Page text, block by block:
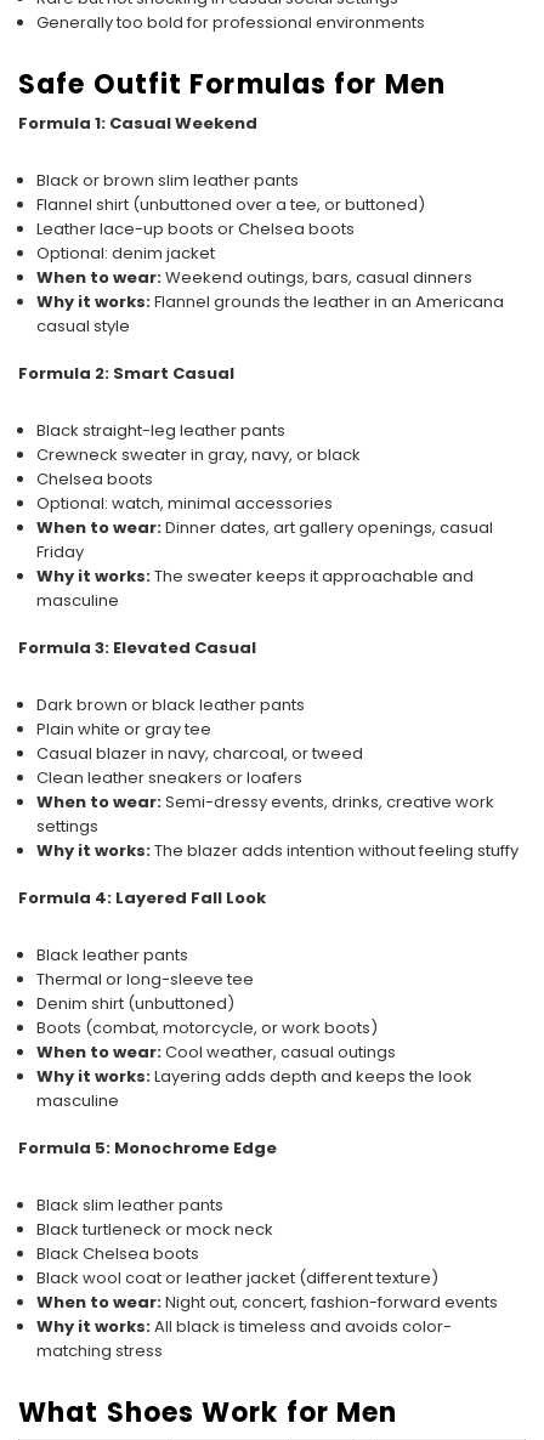
Generally too bold for professional environments
Safe Outfit Formulas for Men
Formula 1: Casual Weekend
Black or brown slim leather pants
Flannel shirt (unbuttoned over a tee, or buttoned)
Leather lace-up boots or Chelsea boots
Optional: denim jacket
When to wear:Weekend outings, bars, casual dinners
Why it works:Flannel grounds the leather in an Americana
casual style
Formula 2: Smart Casual
Black straight-leg leather pants
Crewneck sweater in gray, navy, or black
Chelsea boots
Optional: watch, minimal accessories
When to wear:Dinner dates, art gallery openings, casual
Friday
Why it works:The sweater keeps it approachable and
masculine
Formula 3: Elevated Casual
Dark brown or black leather pants
Plain white or gray tee
Casual blazer in navy, charcoal, or tweed
Clean leather sneakers or loafers
When to wear:Semi-dressy events, drinks, creative work
settings
Why it works:The blazer adds intention without feeling stuffy
Formula 4: Layered Fall Look
Black leather pants
Thermal or long-sleeve tee
Denim shirt (unbuttoned)
Boots (combat, motorcycle, or work boots)
When to wear:Cool weather, casual outings
Why it works:Layering adds depth and keeps the look
masculine
Formula 5: Monochrome Edge
Black slim leather pants
Black turtleneck or mock neck
Black Chelsea boots
Black wool coat or leather jacket (different texture)
When to wear:Night out, concert, fashion-forward events
Why it works:All black is timeless and avoids color-
matching stress
What Shoes Work for Men